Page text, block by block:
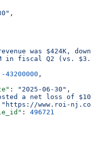
,
was $424K,
in fiscal Q2 (vs.
-43200000 ,
: "2025-06-30" ,
a net loss of
"https://www.roi-
: 496721